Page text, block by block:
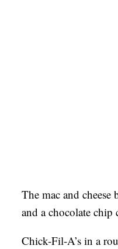
The mac and
and a chocolate chip
Chick-Fil-A’s in a